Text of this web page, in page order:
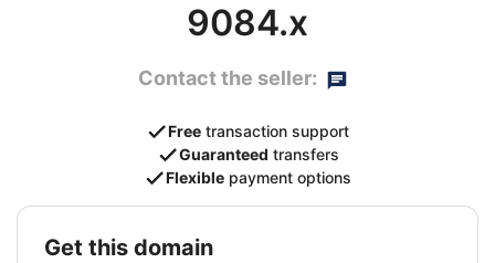
9084.x
Contact the seller:
Free transaction support
Guaranteed transfers
Flexible payment options
get this domain